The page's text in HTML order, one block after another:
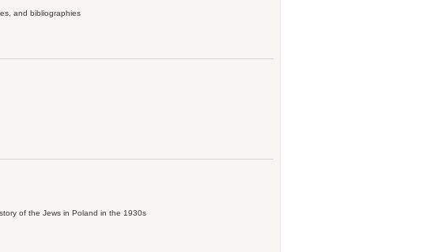
and bibliographies
of the Jews in Poland in the 1930s